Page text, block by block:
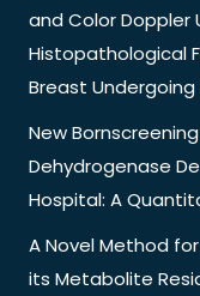
and Color Doppler
Histopathological
Breast
New
Dehydrogenase
Hospital: A
A Novel Method
its Metabolite